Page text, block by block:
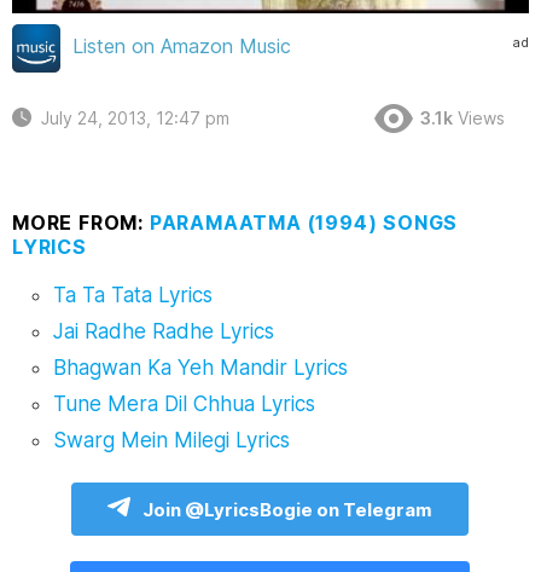
ad
Listen on Amazon Music
July 24, 2013, 12:47 pm 3.1k Views
MORE FROM: PARAMAATMA (1994) SONGS
LYRICS
Ta Ta Tata Lyrics
Jai Radhe Radhe Lyrics
Bhagwan Ka Yeh Mandir Lyrics
Tune Mera Dil Chhua Lyrics
Swarg Mein Milegi Lyrics
Join @LyricsBogie on Telegram